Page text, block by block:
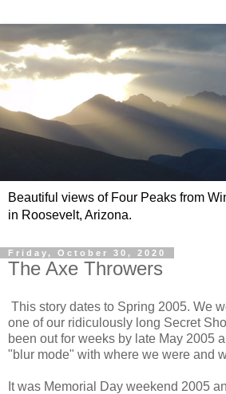
Beautiful views of Four Peaks from
in Roosevelt, Arizona.
Friday, October 30, 2020
The Axe Throwers
This story dates to Spring 2005. We
one of our ridiculously long Secret
been out for weeks by late May 2005
"blur mode" with where we were and
It was Memorial Day weekend 2005